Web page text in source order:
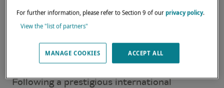
Boris Diaw: A Lover of
Travel
Following a prestigious international
For further information, please refer to Section 9 of ourprivacy policy.
View the "list of partners"
MANAGE COOKIES ACCEPT ALL